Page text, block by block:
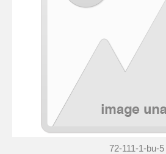
72-111-1-bu-5